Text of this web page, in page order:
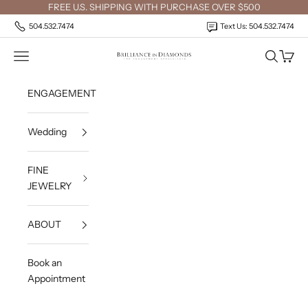
Skip to contentFREE U.S. SHIPPING WITH PURCHASE OVER $500
504.532.7474 Text Us: 504.532.7474
Brilliance in Diamonds
Open navigation menu OpenOpen
ENGAGEMENT
Wedding
FINE
JEWELRY
ABOUT
Book an
Appointment